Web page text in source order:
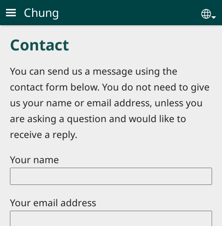
Skip to main content
Chung
Contact
You can send us a message using the
contact form below. You do not need to give
us your name or email address, unless you
are asking a question and would like to
receive a reply.
Your name
Your email address